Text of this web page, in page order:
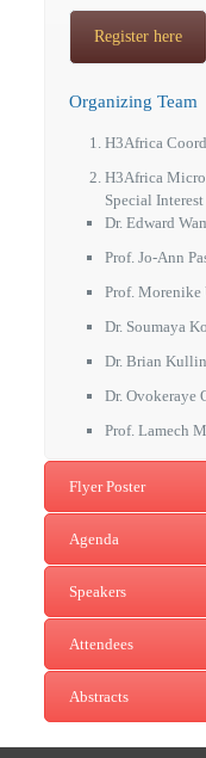
Register here
Organizing Team
H3Africa
H3Africa
Special
Dr. Edward
Prof. Jo-Ann
Prof. Morenike
Dr. Soumaya
Dr. Brian Kullin
Dr. Ovokeraye
Prof. Lamech
Flyer Poster
Agenda
Speakers
Attendees
Abstracts